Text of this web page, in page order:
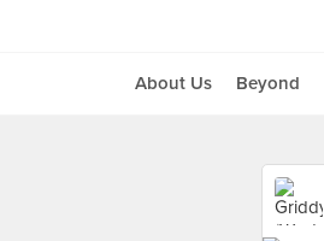
About Us Beyond